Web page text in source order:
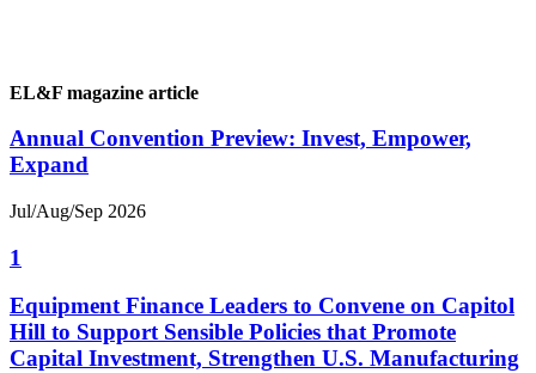
EL&F magazine article
Annual Convention Preview: Invest, Empower,
Expand
Jul/Aug/Sep 2026
1
Equipment Finance Leaders to Convene on Capitol
Hill to Support Sensible Policies that Promote
Capital Investment, Strengthen U.S. Manufacturing